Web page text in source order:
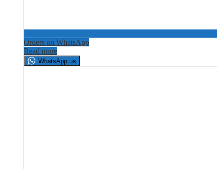
Orders on WhatsApp
Read more
WhatsApp us